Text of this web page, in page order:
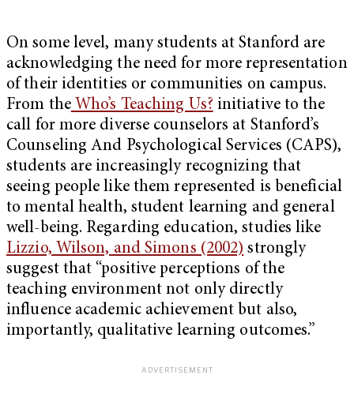
On some level, many students at Stanford are
acknowledging the need for more representation
of their identities or communities on campus.
From theWho’s Teaching Us? initiative to the
call for more diverse counselors at Stanford’s
Counseling And Psychological Services (CAPS),
students are increasingly recognizing that
seeing people like them represented is beneficial
to mental health, student learning and general
well-being. Regarding education, studies like
Lizzio, Wilson, and Simons (2002) strongly
suggest that “positive perceptions of the
teaching environment not only directly
influence academic achievement but also,
importantly, qualitative learning outcomes.”